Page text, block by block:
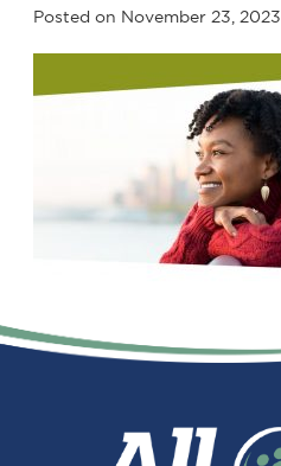
Primary
Sidebar
Posted on November 23, 2023